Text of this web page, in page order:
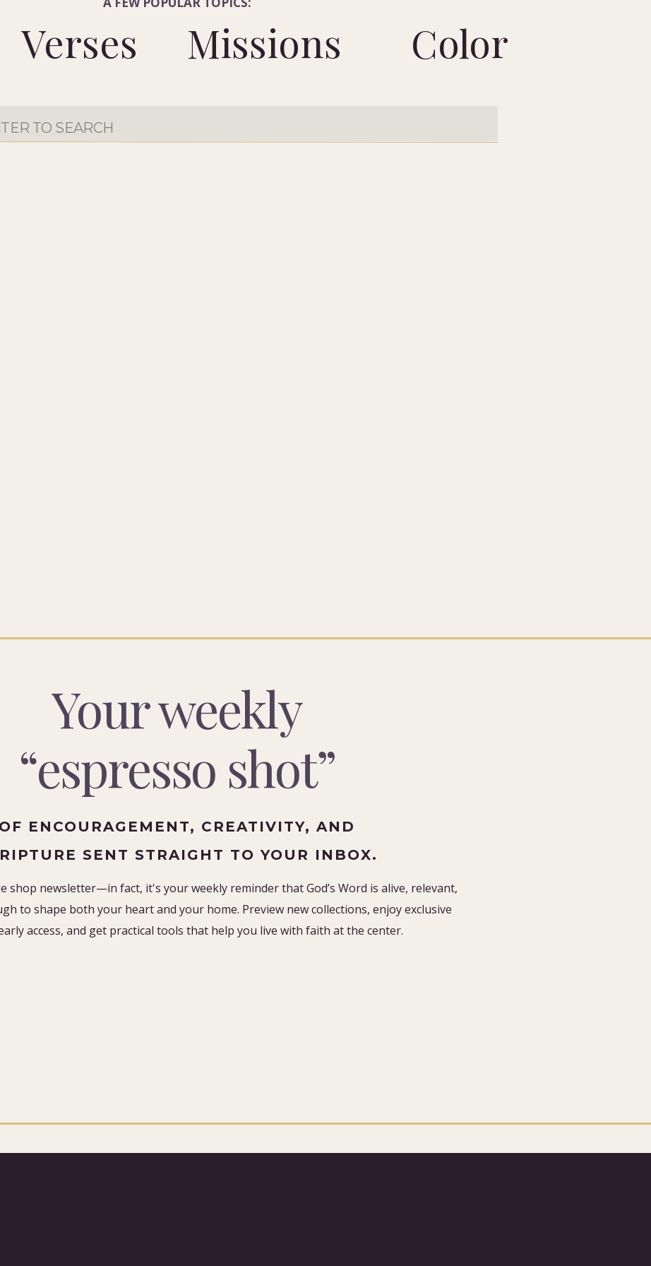
Verses Missions Color
OF ENCOURAGEMENT, CREATIVITY, AND
SENT STRAIGHT TO YOUR INBOX.
Your weekly
“espresso shot”
shop newsletter—in fact, it's your weekly reminder that God’s Word is alive, relevant,
to shape both your heart and your home. Preview new collections, enjoy exclusive
access, and get practical tools that help you live with faith at the center.